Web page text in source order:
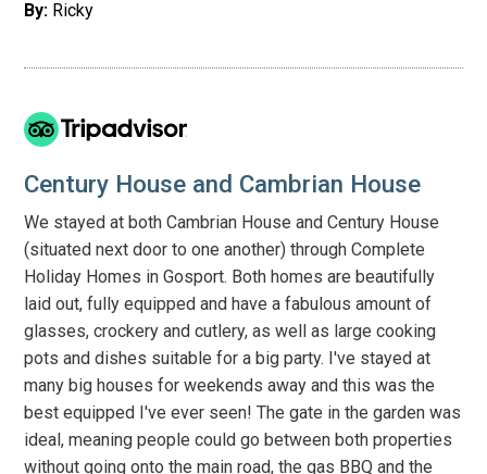
By: Ricky
Century House and Cambrian House
We stayed at both Cambrian House and Century House
(situated next door to one another) through Complete
Holiday Homes in Gosport. Both homes are beautifully
laid out, fully equipped and have a fabulous amount of
glasses, crockery and cutlery, as well as large cooking
pots and dishes suitable for a big party. I've stayed at
many big houses for weekends away and this was the
best equipped I've ever seen! The gate in the garden was
ideal, meaning people could go between both properties
without going onto the main road, the gas BBQ and the